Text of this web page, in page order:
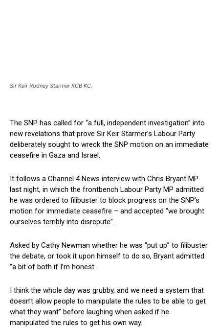
Sir Keir Rodney Starmer KCB KC.
The SNP has called for “a full, independent investigation” into
new revelations that prove Sir Keir Starmer’s Labour Party
deliberately sought to wreck the SNP motion on an immediate
ceasefire in Gaza and Israel.
It follows a Channel 4 News interview with Chris Bryant MP
last night, in which the frontbench Labour Party MP admitted
he was ordered to filibuster to block progress on the SNP’s
motion for immediate ceasefire – and accepted “we brought
ourselves terribly into disrepute”.
Asked by Cathy Newman whether he was “put up” to filibuster
the debate, or took it upon himself to do so, Bryant admitted
“a bit of both if I’m honest.
I think the whole day was grubby, and we need a system that
doesn’t allow people to manipulate the rules to be able to get
what they want” before laughing when asked if he
manipulated the rules to get his own way.